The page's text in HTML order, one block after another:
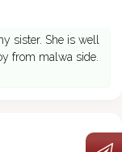
sister. She is well
from malwa side.